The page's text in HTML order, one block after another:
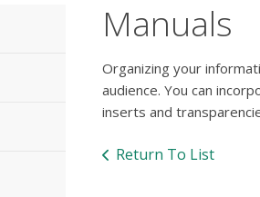
Manuals
Organizing your
audience. You can
inserts and
Return To List